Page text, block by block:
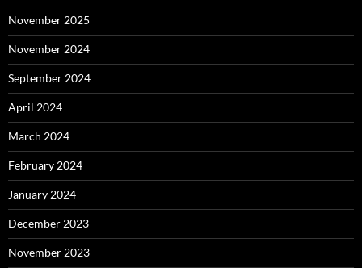
November 2025
November 2024
September 2024
April 2024
March 2024
February 2024
January 2024
December 2023
November 2023